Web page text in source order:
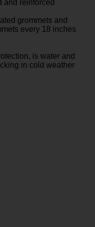
and reinforced
grommets and
every 18 inches
is water and
in cold weather